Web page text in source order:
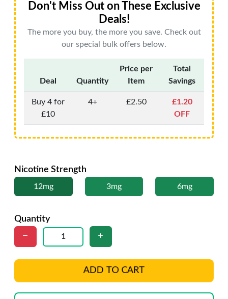
Don't Miss Out on These Exclusive
Deals!
The more you buy, the more you save. Check out
our special bulk offers below.
Deal Quantity
Price per
Item
Total
Savings
Buy 4 for
£10
4+ £2.50
£1.20
OFF
Nicotine Strength
12mg 3mg 6mg
Quantity
ADD TO CART